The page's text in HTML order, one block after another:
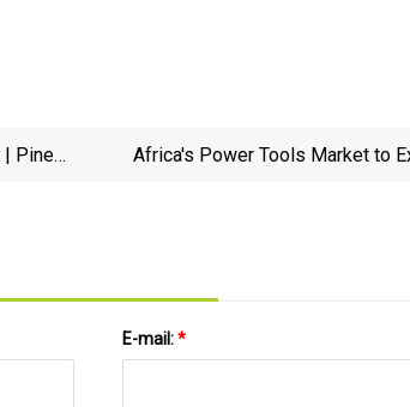
| Pine
Africa's Power Tools Market to
E-mail:*